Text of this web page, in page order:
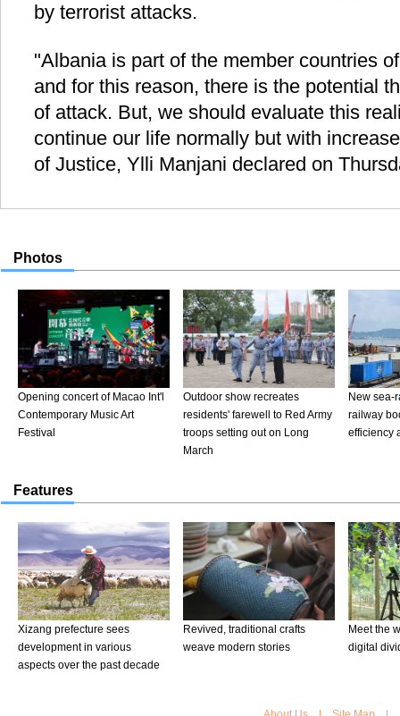
by terrorist attacks.
"Albania is part of the member countries
and for this reason, there is the potential
of attack. But, we should evaluate this
continue our life normally but with
of Justice, Ylli Manjani declared on